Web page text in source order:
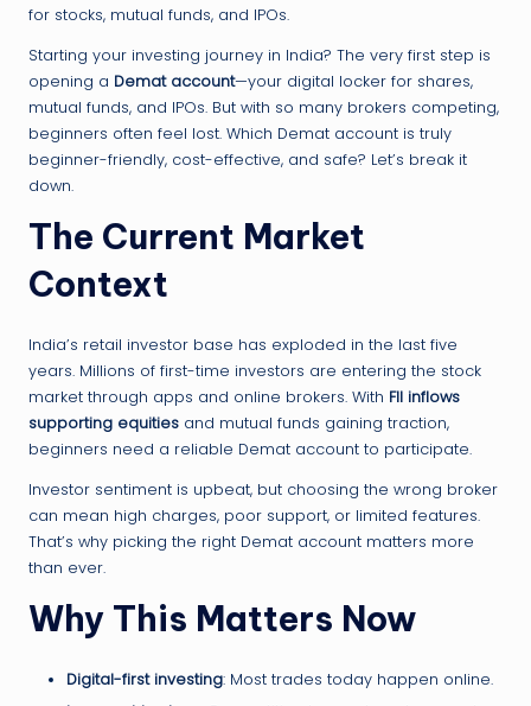
for stocks, mutual funds, and IPOs.
Starting your investing journey in India? The very first step is
opening a Demat account—your digital locker for shares,
mutual funds, and IPOs. But with so many brokers competing,
beginners often feel lost. Which Demat account is truly
beginner-friendly, cost-effective, and safe? Let’s break it
down.
The Current Market
Context
India’s retail investor base has exploded in the last five
years. Millions of first-time investors are entering the stock
market through apps and online brokers. With FII inflows
supporting equities and mutual funds gaining traction,
beginners need a reliable Demat account to participate.
Investor sentiment is upbeat, but choosing the wrong broker
can mean high charges, poor support, or limited features.
That’s why picking the right Demat account matters more
than ever.
Why This Matters Now
Digital-first investing: Most trades today happen online.